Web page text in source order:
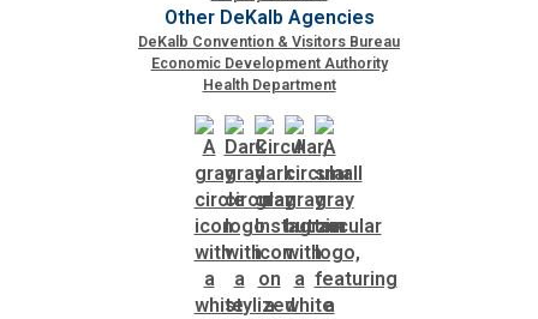
Other DeKalb Agencies
DeKalb Convention & Visitors Bureau
Economic Development Authority
Health Department